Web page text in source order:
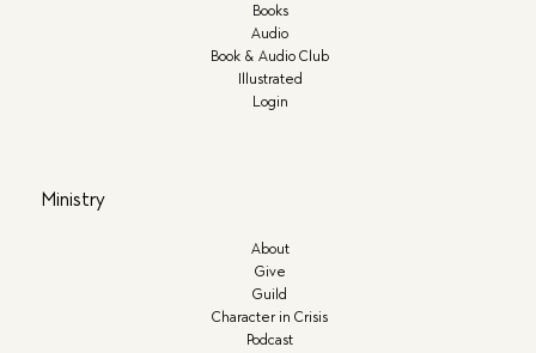
Books
Audio
Book & Audio Club
Illustrated
Login
Ministry
About
Give
Guild
Character in Crisis
Podcast